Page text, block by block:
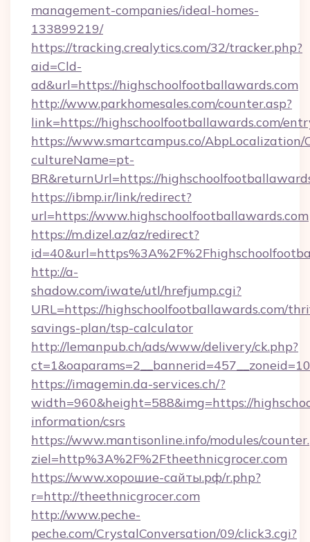
management-companies/ideal-homes-
133899219/
https://tracking.crealytics.com/32/tracker.php?
aid=Cld-
ad&url=https://highschoolfootballawards.com
http://www.parkhomesales.com/counter.asp?
link=https://highschoolfootballawards.com/
https://www.smartcampus.co/AbpLocalization/
cultureName=pt-
BR&returnUrl=https://
https://ibmp.ir/link/redirect?
url=https://www.highschoolfootballawards.com
https://m.dizel.az/az/redirect?
http://a-
shadow.com/iwate/utl/hrefjump.cgi?
URL=https://highschoolfootballawards.com/
savings-plan/tsp-calculator
http://lemanpub.ch/ads/www/delivery/ck.php?
https://imagemin.da-services.ch/?
width=960&height=588&img=https://
information/csrs
https://www.mantisonline.info/modules/
ziel=http%3A%2F%2Ftheethnicgrocer.com
https://www.хорошие-сайты.рф/r.php?
r=http://theethnicgrocer.com
http://www.peche-
peche.com/CrystalConversation/09/click3.cgi?